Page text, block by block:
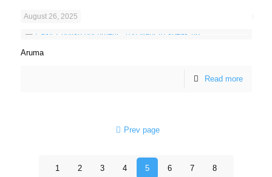
August 26, 2025
Aruma
Read more
Prev page
1 2 3 4 5 6 7 8